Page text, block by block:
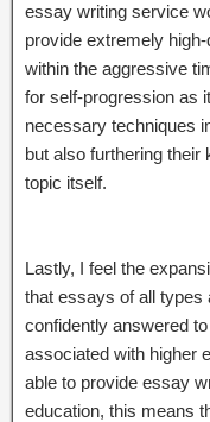
essay writing service
provide extremely
within the aggressive
for self-progression as
necessary techniques
but also furthering their
topic itself.
Lastly, I feel the
that essays of all types
confidently answered
associated with higher
able to provide essay
education, this means